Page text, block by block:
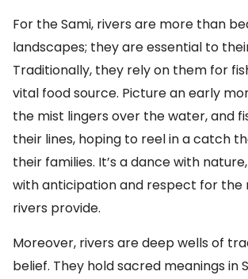
For the Sami, rivers are more than
landscapes; they are essential to
Traditionally, they rely on them for
vital food source. Picture an early
the mist lingers over the water, and
their lines, hoping to reel in a catch
their families. It’s a dance with
with anticipation and respect for the
rivers provide.
Moreover, rivers are deep wells of
belief. They hold sacred meanings in